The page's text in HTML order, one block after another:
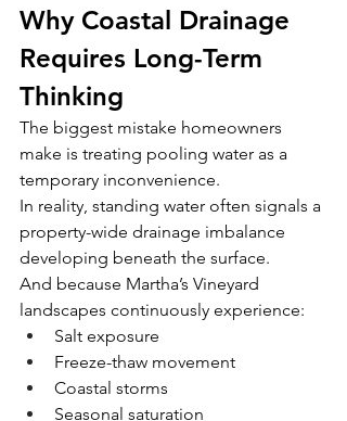
Why Coastal Drainage
Requires Long-Term
Thinking
The biggest mistake homeowners
make is treating pooling water as a
temporary inconvenience.
In reality, standing water often signals a
property-wide drainage imbalance
developing beneath the surface.
And because Martha’s Vineyard
landscapes continuously experience:
Salt exposure
Freeze-thaw movement
Coastal storms
Seasonal saturation